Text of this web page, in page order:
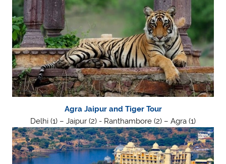
Agra Jaipur and Tiger Tour
Delhi (1) – Jaipur (2) - Ranthambore (2) – Agra (1)